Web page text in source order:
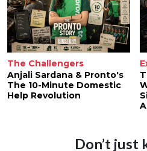
The Challengers
Anjali Sardana & Pronto's
The 10-Minute Domestic
Help Revolution
Don’t just